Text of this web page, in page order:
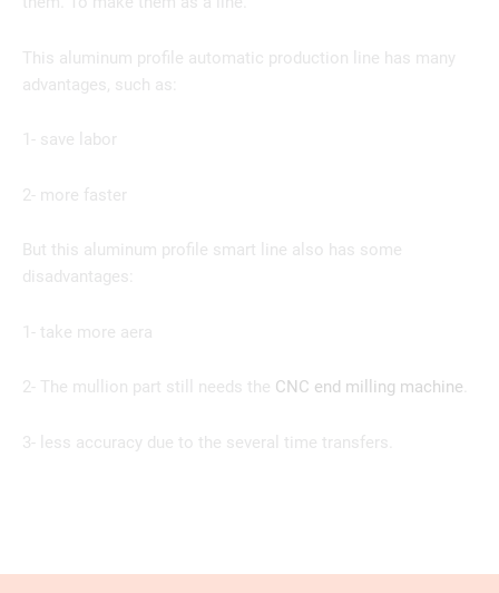
This aluminum profile automatic production line has many
advantages, such as:
1- save labor
2- more faster
But this aluminum profile smart line also has some
disadvantages:
1- take more aera
2- The mullion part still needs the CNC end milling machine
3- less accuracy due to the several time transfers.